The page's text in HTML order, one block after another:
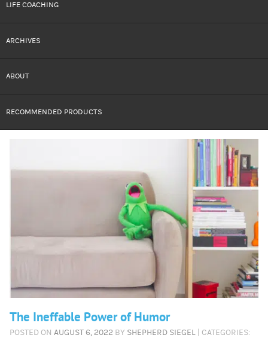
LIFE COACHING
ARCHIVES
ABOUT
RECOMMENDED PRODUCTS
The Ineffable Power of Humor
POSTED ON AUGUST 6, 2022 BY SHEPHERD SIEGEL| CATEGORIES: